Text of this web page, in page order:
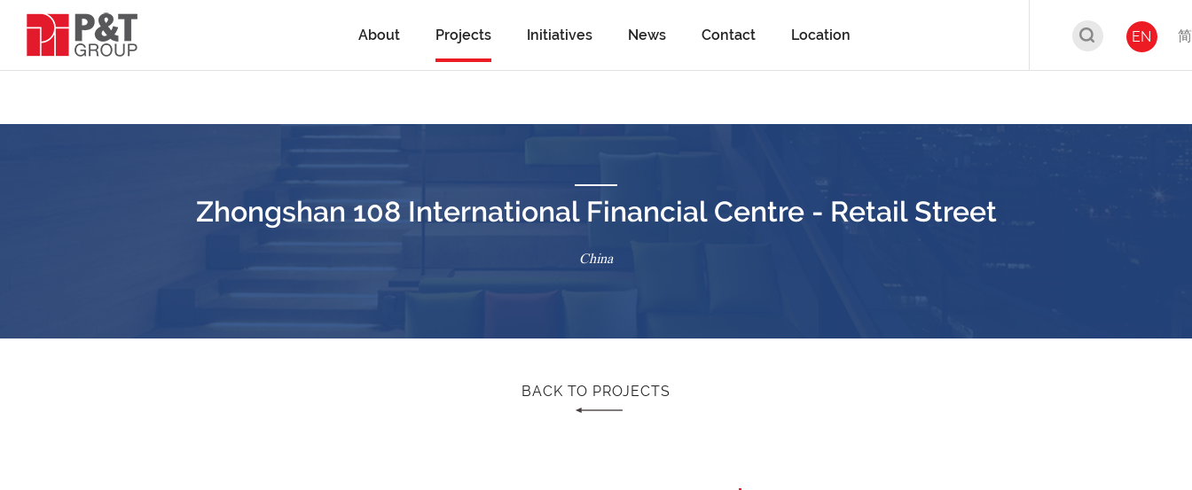
About Projects Initiatives News Contact Location EN 简
Zhongshan 108 International Financial Centre - Retail Street
China
BACK TO PROJECTS